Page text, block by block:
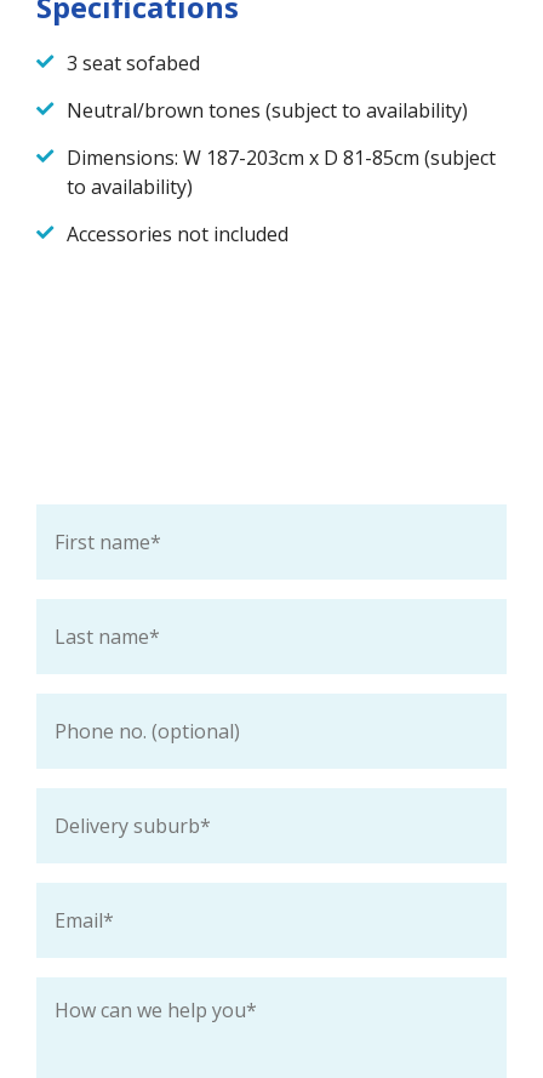
3 seat sofabed
Neutral/brown tones (subject to availability)
Dimensions: W 187-203cm x D 81-85cm (subject
to availability)
Accessories not included
name *
name *
suburb *
can